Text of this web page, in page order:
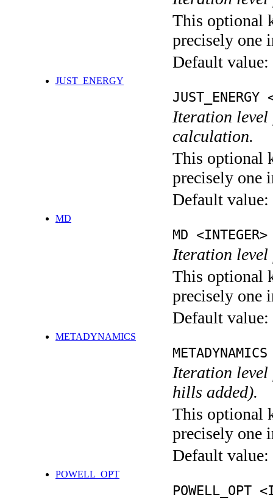
This optional
precisely one
Default value:
JUST_ENERGY
JUST_ENERGY
Iteration level
calculation.
This optional
precisely one
Default value:
MD
MD <INTEGER>
Iteration level
This optional
precisely one
Default value:
METADYNAMICS
Iteration level
hills added).
This optional
precisely one
Default value:
POWELL_OPT
POWELL_OPT